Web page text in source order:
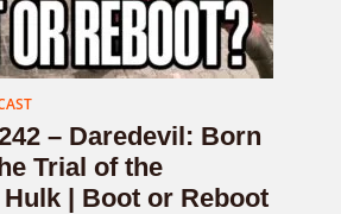
– Daredevil: Born
Trial of the
| Boot or Reboot